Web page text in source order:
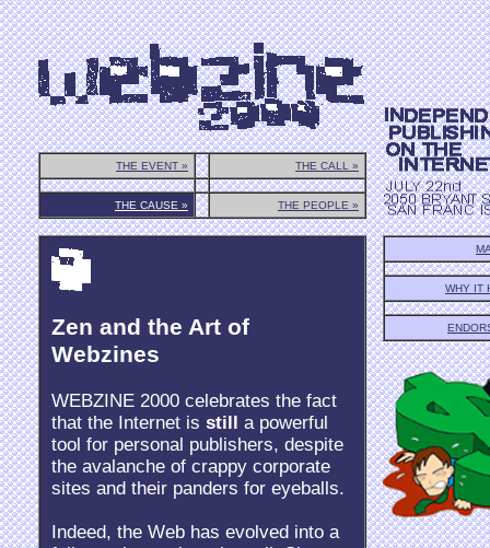
THE EVENT » THE CALL »
THE CAUSE » THE PEOPLE »
Zen and the Art of
Webzines
WEBZINE 2000 celebrates the fact
that the Internet is still a powerful
tool for personal publishers, despite
the avalanche of crappy corporate
sites and their panders for eyeballs.
Indeed, the Web has evolved into a
WHY IT